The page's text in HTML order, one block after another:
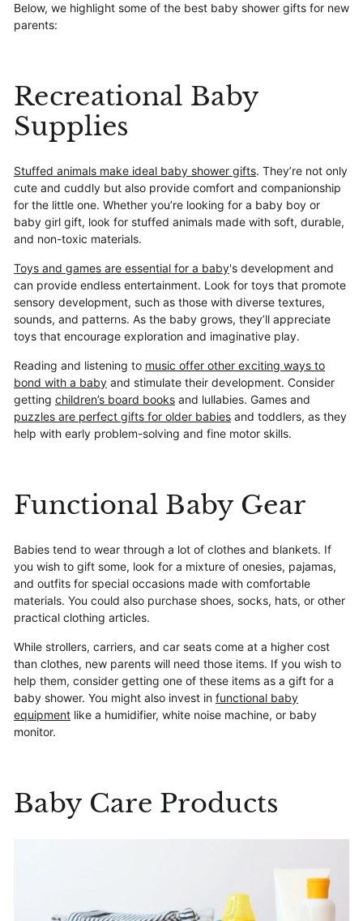
Below, we highlight some of the best baby shower gifts for new
parents:
Recreational Baby
Supplies
Stuffed animals make ideal baby shower gifts. They’re not only
cute and cuddly but also provide comfort and companionship
for the little one. Whether you’re looking for a baby boy or
baby girl gift, look for stuffed animals made with soft, durable,
and non-toxic materials.
Toys and games are essential for a baby's development and
can provide endless entertainment. Look for toys that promote
sensory development, such as those with diverse textures,
sounds, and patterns. As the baby grows, they’ll appreciate
toys that encourage exploration and imaginative play.
Reading and listening to music offer other exciting ways to
bond with a baby and stimulate their development. Consider
getting children’s board books and lullabies. Games and
puzzles are perfect gifts for older babies and toddlers, as they
help with early problem-solving and fine motor skills.
Functional Baby Gear
Babies tend to wear through a lot of clothes and blankets. If
you wish to gift some, look for a mixture of onesies, pajamas,
and outfits for special occasions made with comfortable
materials. You could also purchase shoes, socks, hats, or other
practical clothing articles.
While strollers, carriers, and car seats come at a higher cost
than clothes, new parents will need those items. If you wish to
help them, consider getting one of these items as a gift for a
baby shower. You might also invest in functional baby
equipment like a humidifier, white noise machine, or baby
monitor.
Baby Care Products